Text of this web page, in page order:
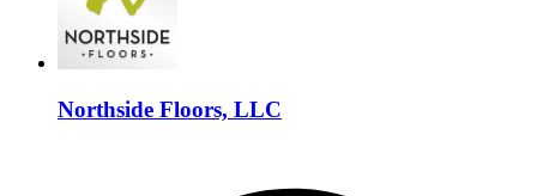
Northside Floors, LLC